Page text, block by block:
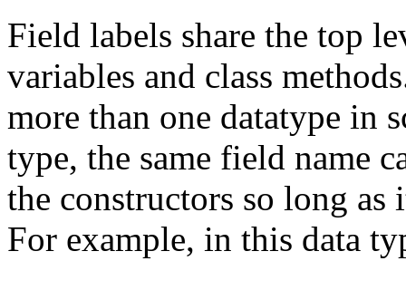
Field labels share the top
variables and class
more than one datatype in
type, the same field name
the constructors so long as
For example, in this data